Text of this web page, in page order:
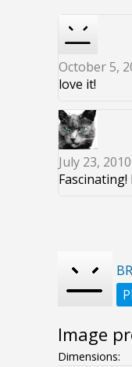
October 5,
love it!
July 23, 2010
Fascinating!
Image
Dimensions: